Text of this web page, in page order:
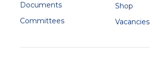
Documents
Committees
Shop
Vacancies